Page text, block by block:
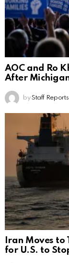
AOC and Ro
After
by Staff Reports
Iran Moves
for U.S. to